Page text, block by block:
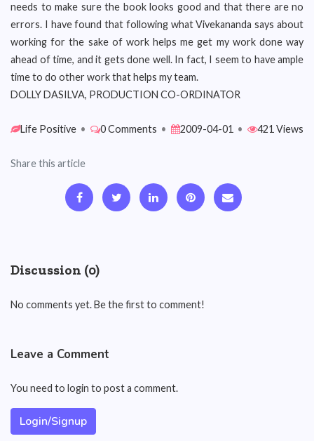
needs to make sure the book looks good and that there are no
errors. I have found that following what Vivekananda says about
working for the sake of work helps me get my work done way
ahead of time, and it gets done well. In fact, I seem to have ample
time to do other work that helps my team.
DOLLY DASILVA, PRODUCTION CO-ORDINATOR
Life Positive • 0 Comments • 2009-04-01 • 421 Views
Share this article
Discussion (0)
No comments yet. Be the first to comment!
Leave a Comment
You need to login to post a comment.
Login/Signup